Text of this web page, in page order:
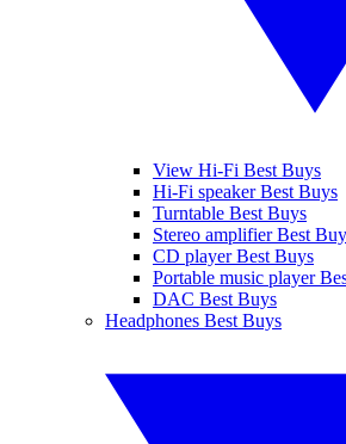
View Hi-Fi Best Buys
Hi-Fi speaker Best Buys
Turntable Best Buys
Stereo amplifier Best
CD player Best Buys
Portable music player
DAC Best Buys
Headphones Best Buys